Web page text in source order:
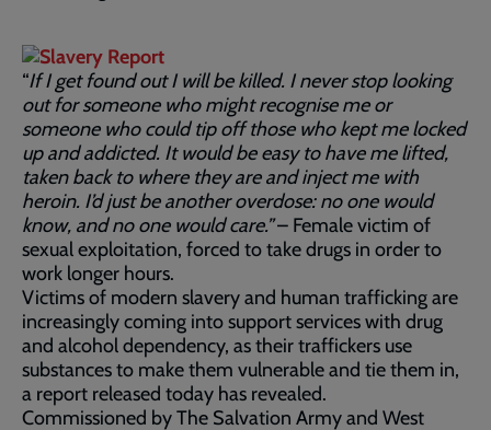
“If I get found out I will be killed. I never stop looking
out for someone who might recognise me or
someone who could tip off those who kept me locked
up and addicted. It would be easy to have me lifted,
taken back to where they are and inject me with
heroin. I’d just be another overdose: no one would
know, and no one would care.”– Female victim of
sexual exploitation, forced to take drugs in order to
work longer hours.
Victims of modern slavery and human trafficking are
increasingly coming into support services with drug
and alcohol dependency, as their traffickers use
substances to make them vulnerable and tie them in,
a report released today has revealed.
Commissioned by The Salvation Army and West